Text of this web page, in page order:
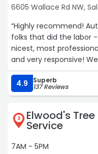
6605 Wallace Rd NW,
“Highly recommend!
folks that did the labor
nicest, most
and very responsive!
company was the best
4.9
Superb
137 Reviews
3 Elwood's Tree
Service
7AM - 5PM